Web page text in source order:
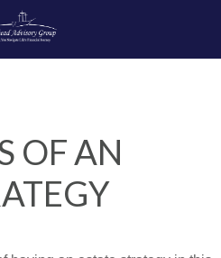
OF AN